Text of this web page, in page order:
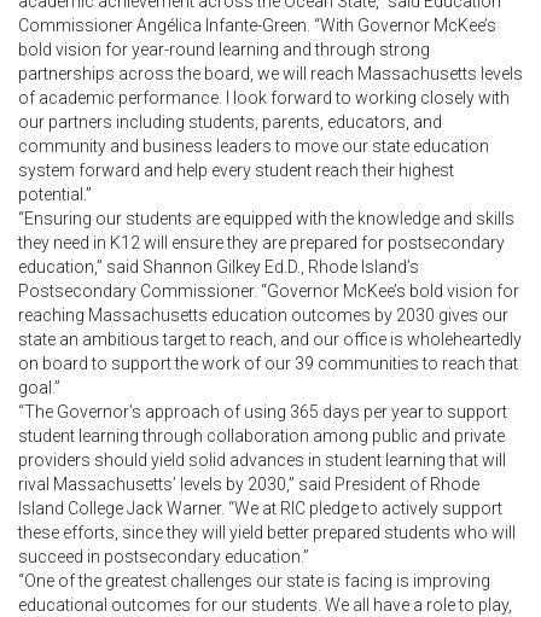
Commissioner Angélica Infante-Green. “With Governor McKee’s
bold vision for year-round learning and through strong
partnerships across the board, we will reach Massachusetts levels
of academic performance. I look forward to working closely with
our partners including students, parents, educators, and
community and business leaders to move our state education
system forward and help every student reach their highest
potential.”
“Ensuring our students are equipped with the knowledge and skills
they need in K12 will ensure they are prepared for postsecondary
education,” said Shannon Gilkey Ed.D., Rhode Island’s
Postsecondary Commissioner. “Governor McKee’s bold vision for
reaching Massachusetts education outcomes by 2030 gives our
state an ambitious target to reach, and our office is wholeheartedly
on board to support the work of our 39 communities to reach that
goal.”
“The Governor’s approach of using 365 days per year to support
student learning through collaboration among public and private
providers should yield solid advances in student learning that will
rival Massachusetts’ levels by 2030,” said President of Rhode
Island College Jack Warner. “We at RIC pledge to actively support
these efforts, since they will yield better prepared students who will
succeed in postsecondary education.”
“One of the greatest challenges our state is facing is improving
educational outcomes for our students. We all have a role to play,